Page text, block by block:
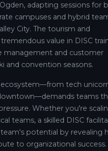
adapting sessions for
campuses and hybrid
City. The tourism and
value in DISC
management and customer
and convention seasons.
ecosystem—from tech
teams
Whether you're
teams, a skilled DISC
potential by revealing
to organizational success.